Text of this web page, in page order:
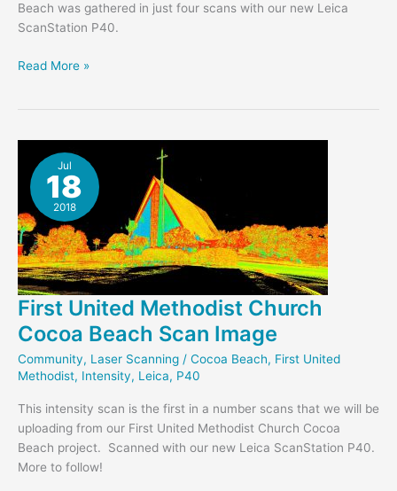
Beach was gathered in just four scans with our new Leica
ScanStation P40.
First
Beach
Interior
Scan
Read More »
Jul
18
2018
First United Methodist Church
Cocoa Beach Scan Image
Community, Laser Scanning / Cocoa Beach, First United
Methodist, Intensity, Leica, P40
This intensity scan is the first in a number scans that we will be
uploading from our First United Methodist Church Cocoa
Beach project. Scanned with our new Leica ScanStation P40.
More to follow!